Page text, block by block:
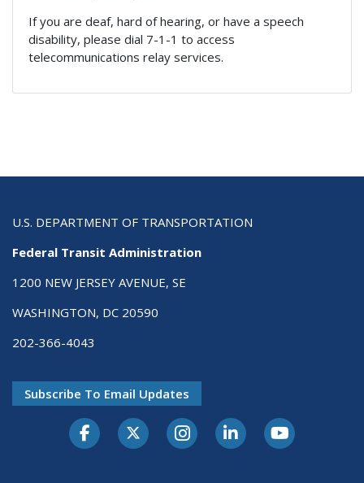
If you are deaf, hard of hearing, or have a speech
disability, please dial 7-1-1 to access
telecommunications relay services.
U.S. DEPARTMENT OF TRANSPORTATION
Federal Transit Administration
1200 NEW JERSEY AVENUE, SE
WASHINGTON, DC 20590
202-366-4043
Subscribe To Email Updates